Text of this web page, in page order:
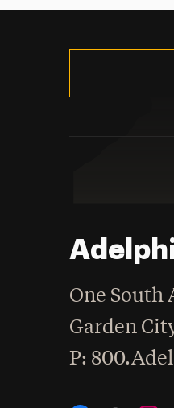
One South
Garden
Phone
: